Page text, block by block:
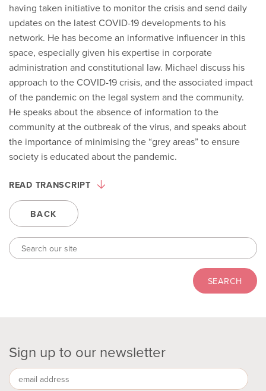
having taken initiative to monitor the crisis and send daily
updates on the latest COVID-19 developments to his
network. He has become an informative influencer in this
space, especially given his expertise in corporate
administration and constitutional law. Michael discuss his
approach to the COVID-19 crisis, and the associated impact
of the pandemic on the legal system and the community.
He speaks about the absence of information to the
community at the outbreak of the virus, and speaks about
the importance of minimising the “grey areas” to ensure
society is educated about the pandemic.
READ TRANSCRIPT
BACK
Sign up to our newsletter